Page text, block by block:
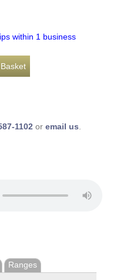
within 1 business
1102 or email us.
Ranges